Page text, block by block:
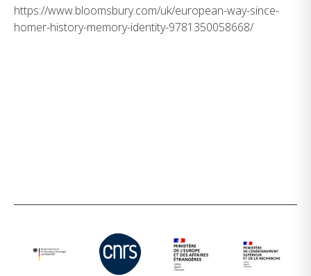
https://www.bloomsbury.com/uk/european-way-since-
homer-history-memory-identity-9781350058668/